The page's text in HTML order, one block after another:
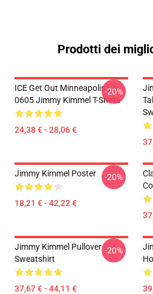
Prodotti dei
ICE Get Out Minneapolis LA
0605 Jimmy Kimmel T-Shirts
24,38 € - 28,06 €
-20%
Jimmy Kimmel Poster
18,21 € - 42,22 €
-20%
Jimmy Kimmel Pullover
Sweatshirt
37,67 € - 44,11 €
-20%